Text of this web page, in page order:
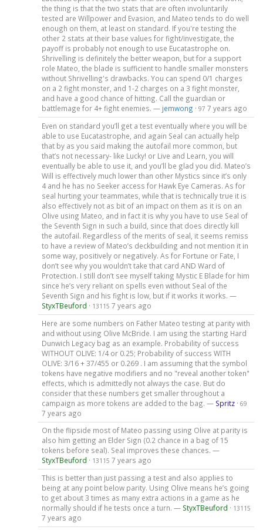
the thing is that the two stats that are often involuntarily
tested are Willpower and Evasion, and Mateo tends to do well
enough on them, at least on standard. If you're testing the
other 2 stats at their base values for fight/investigate, the
payoff is probably not enough to use Eucatastrophe on.
Shrivelling is definitely the better weapon, but for a support
role Mateo, the blade is sufficient to handle smaller monsters
without Shrivelling's drawbacks. You can spend 0/1 charges
on a 2 fight monster, and 1-2 charges on a 3 fight monster,
and have a good chance of hitting. Call the guardian or
battlemage for 4+ fight enemies. — jemwong · 97 7 years ago
Even on standard you’ll get a test eventually where you will be
able to use Eucatastrophe, and again Seal can actually help
that by as you said making the autofail more common, but
that’s not necessary- like Lucky! or Live and Learn, you will
eventually be able to use it, and you’ll be glad you did. Mateo’s
Will is effectively much lower than other Mystics since it’s only
4 and he has no Seeker access for Hawk Eye Cameras. As for
seal hurting your teammates, while that is technically true it is
also effectively not as bit of an impact on them as it is on an
Olive using Mateo, and in fact it is why you have to use Seal of
the Seventh Sign in such a build, since that does directly kill
the autofail. Regardless of the merits of seal, it seems remiss
to have a review of Mateo’s deckbuilding and not mention it in
some way, positively or negatively. As for Fortune or Fate, I
don’t see why you wouldn’t take that card AND Ward of
Protection. I still don’t see myself taking Mystic E Blade for him
since he’s very reliant on spells even without Seal of the
Seventh Sign and his fight is low, but if it works it works. —
StyxTBeuford · 13115 7 years ago
Here are some numbers on Father Mateo testing at parity with
and without using Olive McBride. I am using the starting Hard
Dunwich Legacy bag as an example. Probability of success
WITHOUT OLIVE: 1/4 or 0.25; Probability of success WITH
OLIVE: 3/16 + 37/455 or 0.269 . I am assuming that the symbol
tokens have negative modifiers and no "reveal another token"
effects, which is admittedly not always the case. But do
consider that these numbers get smaller throughout a
campaign as more tokens are added to the bag. — Spritz· 69
7 years ago
On the flipside most of Mateo passing using Olive at parity is
also him getting an Elder Sign (0.2 chance in a bag of 15
tokens before seal). Seal improves these chances. —
StyxTBeuford · 13115 7 years ago
This is better than just passing a test and also applies to
being at any point below parity. Using Olive means he’s going
to get about 3 times as many extra actions in a game as he
normally should if he tests once a turn. — StyxTBeuford · 13115
7 years ago